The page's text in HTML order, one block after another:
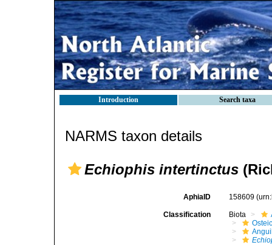
Introduction Search taxa
NARMS taxon details
Echiophis intertinctus
AphiaID 158609
Classification Biota